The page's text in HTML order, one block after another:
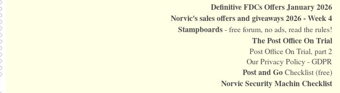
Definitive FDCs Offers January 2026
Norvic's sales offers and giveaways 2026 - Week 4
Stampboards- free forum, no ads, read the rules!
The Post Office On Trial
Post Office On Trial, part 2
Our Privacy Policy - GDPR
Post and GoChecklist (free)
Norvic Security Machin Checklist